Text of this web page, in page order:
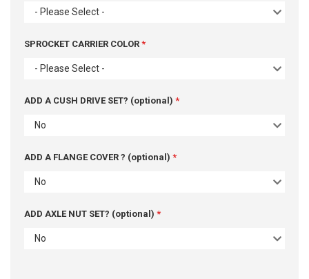
- Please Select -
SPROCKET CARRIER COLOR
- Please Select -
ADD A CUSH DRIVE SET? (optional)
No
ADD A FLANGE COVER ? (optional)
No
ADD AXLE NUT SET? (optional)
No